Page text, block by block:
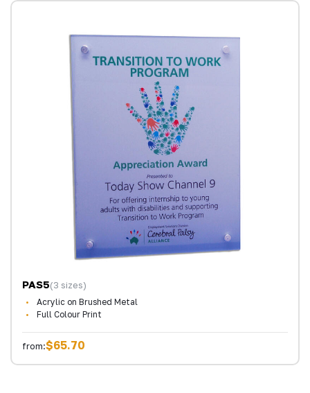
PAS5(3 sizes)
Acrylic on Brushed Metal
Full Colour Print
from:$65.70